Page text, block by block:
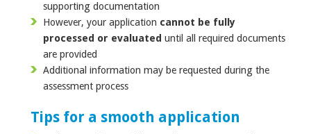
supporting documentation
However, your application cannot be fully
processed or evaluated until all required documents
are provided
Additional information may be requested during the
assessment process
Tips for a smooth application